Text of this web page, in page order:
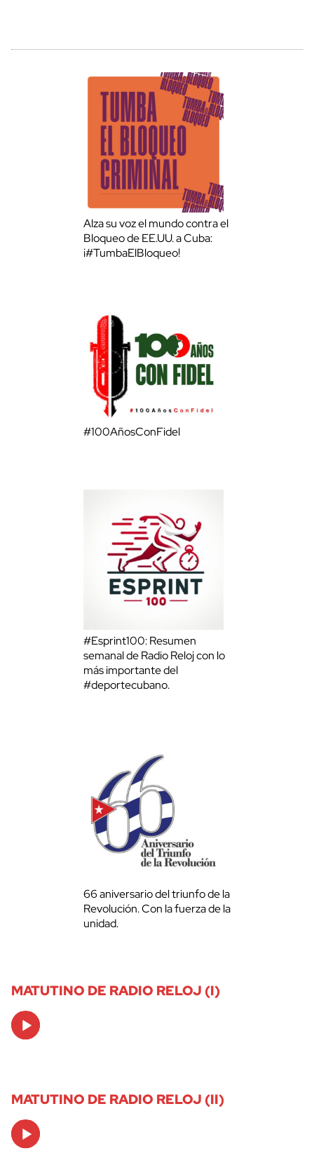
Alza su voz el mundo contra el
Bloqueo de EE.UU. a Cuba:
¡#TumbaElBloqueo!
#100AñosConFidel
#Esprint100: Resumen
semanal de Radio Reloj con lo
más importante del
#deportecubano.
66 aniversario del triunfo de la
Revolución. Con la fuerza de la
unidad.
MATUTINO DE RADIO RELOJ (I)
Audio
Player
MATUTINO DE RADIO RELOJ (II)
Audio
Player